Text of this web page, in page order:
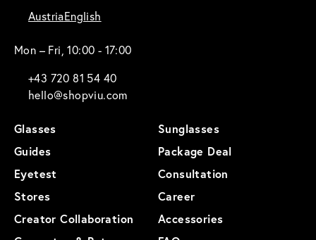
AustriaEnglish
Mon – Fri, 10:00 - 17:00
+43 720 81 54 40
hello@shopviu.com
Glasses
Sunglasses
Guides
Package Deal
Eyetest
Consultation
Stores
Career
Creator Collaboration
Accessories